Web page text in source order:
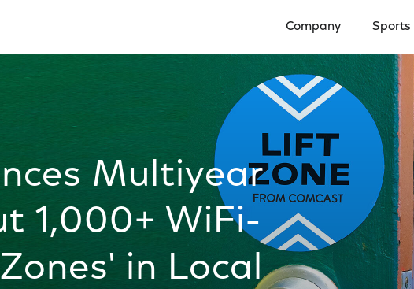
Company Sports
Multiyear
1,000+ WiFi-
in Local